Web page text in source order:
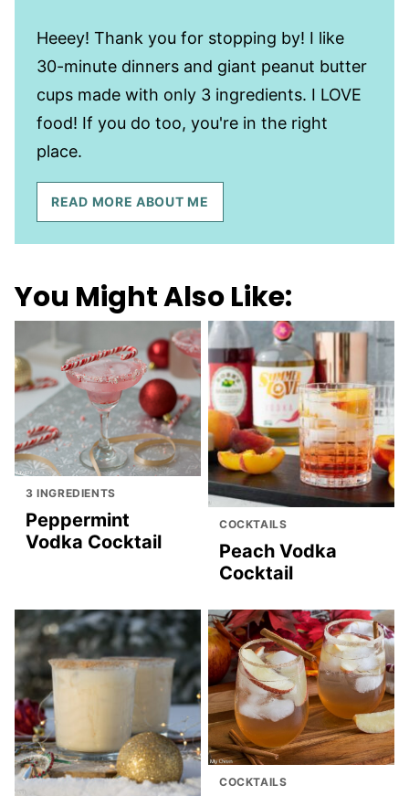
Heeey! Thank you for stopping by! I like
30-minute dinners and giant peanut butter
cups made with only 3 ingredients. I LOVE
food! If you do too, you're in the right
place.
READ MORE ABOUT ME
You Might Also Like:
3 INGREDIENTS
Peppermint
Vodka Cocktail
COCKTAILS
Peach Vodka
Cocktail
COCKTAILS